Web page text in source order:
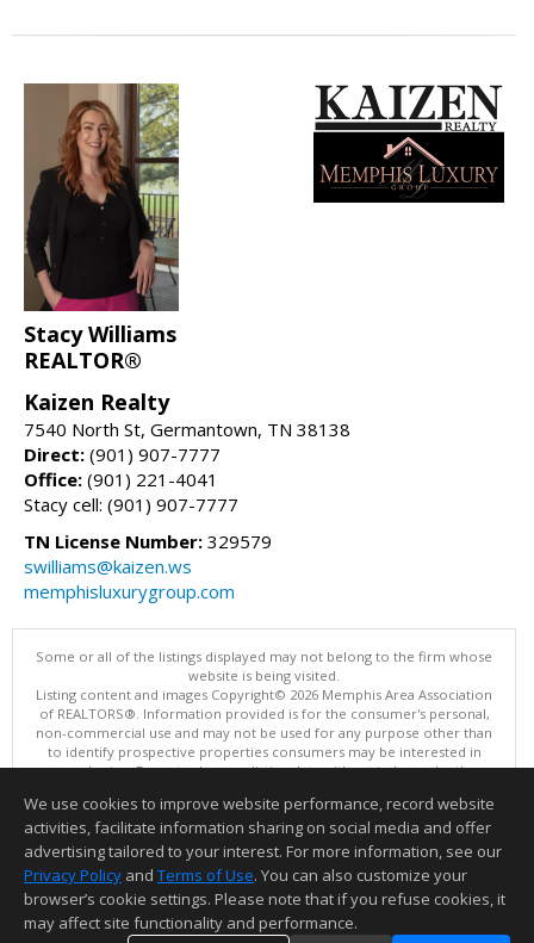
Stacy Williams
REALTOR®
Kaizen Realty
7540 North St, Germantown, TN 38138
Direct: (901) 907-7777
Office: (901) 221-4041
Stacy cell: (901) 907-7777
TN License Number: 329579
swilliams@kaizen.ws
memphisluxurygroup.com
Some or all of the listings displayed may not belong to the firm whose
website is being visited.
Listing content and images Copyright© 2026 Memphis Area Association
of REALTORS®. Information provided is for the consumer's personal,
non-commercial use and may not be used for any purpose other than
to identify prospective properties consumers may be interested in
purchasing. Do not rely upon listing data without independently
This content last updated on 08/05/2026 06:35 PM.
Information deemed reliable but not guaranteed to be accurate.
We use cookies to improve website performance, record website
activities, facilitate information sharing on social media and offer
advertising tailored to your interest. For more information, see our
Privacy Policy and Terms of Use. You can also customize your
browser’s cookie settings. Please note that if you refuse cookies, it
may affect site functionality and performance.